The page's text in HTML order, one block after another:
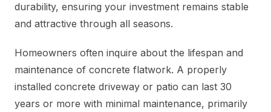
durability, ensuring your investment remains stable
and attractive through all seasons.
Homeowners often inquire about the lifespan and
maintenance of concrete flatwork. A properly
installed concrete driveway or patio can last 30
years or more with minimal maintenance, primarily